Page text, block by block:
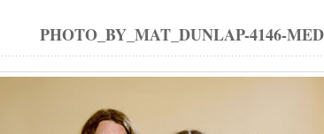
PHOTO_BY_MAT_DUNLAP-4146-